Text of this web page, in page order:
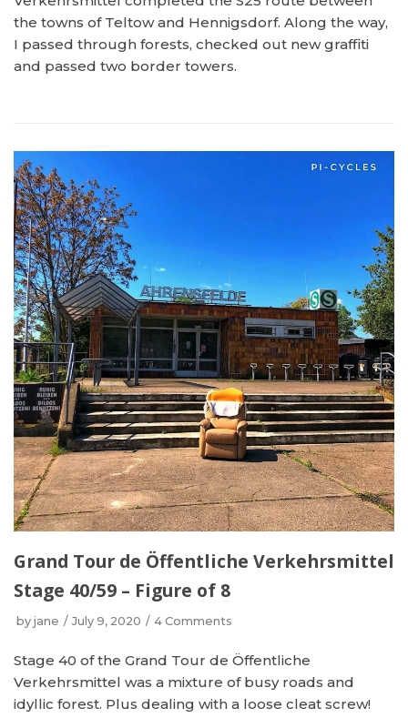
the towns of Teltow and Hennigsdorf. Along the way,
I passed through forests, checked out new graffiti
and passed two border towers.
Grand Tour de Öffentliche Verkehrsmittel
Stage 40/59 – Figure of 8
by jane July 9, 2020 4 Comments
Stage 40 of the Grand Tour de Öffentliche
Verkehrsmittel was a mixture of busy roads and
idyllic forest. Plus dealing with a loose cleat screw!